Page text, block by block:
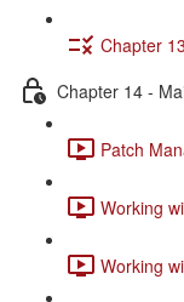
Chapter
Chapter 14 -
Patch
Working
Working